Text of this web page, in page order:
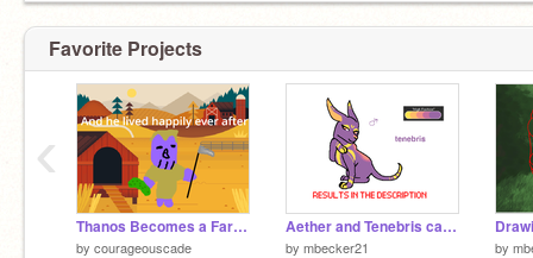
Favorite Projects
Thanos Becomes a Farmer
by courageouscade
Aether and Tenebris cats DTA CLOSED
by mbecker21 by
‹